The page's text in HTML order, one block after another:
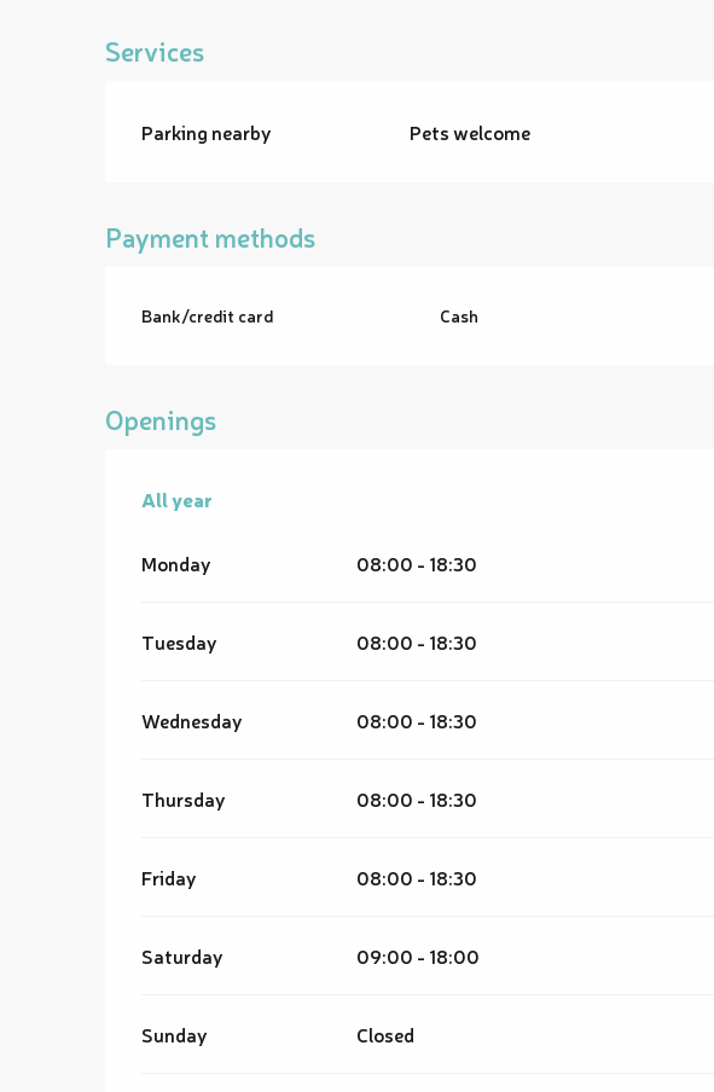
Services
Parking nearby Pets welcome
Payment methods
Bank/credit card Cash
Openings
All year
All year
Monday 08:00 - 18:30
Tuesday 08:00 - 18:30
Wednesday 08:00 - 18:30
Thursday 08:00 - 18:30
Friday 08:00 - 18:30
Saturday 09:00 - 18:00
Sunday Closed